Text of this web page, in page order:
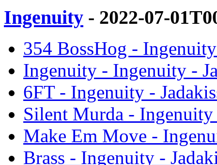
Ingenuity - 2022-07-
354 BossHog -
Ingenuity - Ingenuity -
6FT - Ingenuity -
Silent Murda - Ingenuity
Make Em Move -
Brass - Ingenuity -